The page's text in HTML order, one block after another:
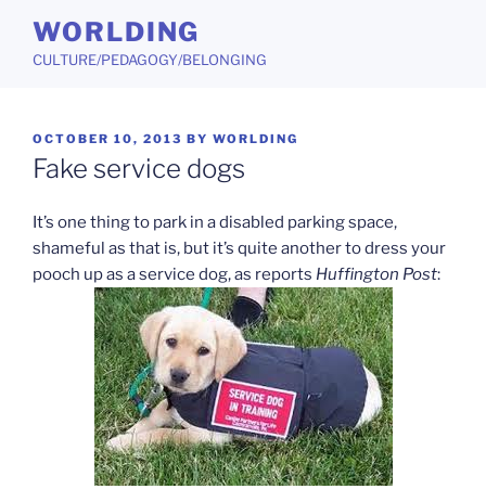
content
WORLDING
CULTURE/PEDAGOGY/BELONGING
POSTED
ON
OCTOBER 10, 2013 BY WORLDING
Fake service dogs
It’s one thing to park in a disabled parking space,
shameful as that is, but it’s quite another to dress your
pooch up as a service dog, as reports Huffington Post: